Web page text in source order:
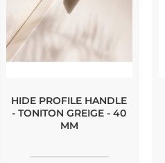
HIDE PROFILE HANDLE
- TONITON GREIGE - 40
MM